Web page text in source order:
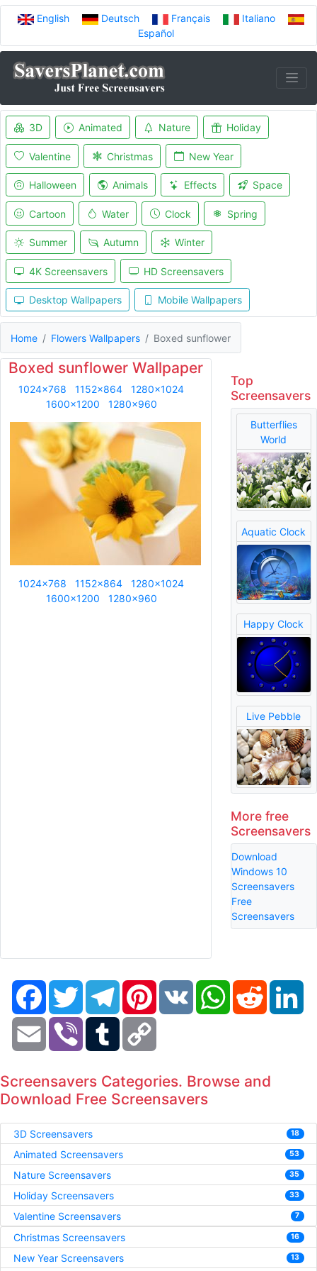
English Deutsch Français
Italiano
Español
3D Animated Nature Holiday
Valentine Christmas New Year
Halloween Animals Effects Space
Cartoon Water Clock Spring
Summer Autumn Winter
4K Screensavers HD Screensavers
Desktop Wallpapers Mobile Wallpapers
Home Flowers Wallpapers Boxed sunflower
Boxed sunflower Wallpaper
1024x768 1152x864
1280x1024
1600x1200
1280x960
1024x768 1152x864
1280x1024
1600x1200
1280x960
Top
Screensavers
Butterflies
World
Aquatic Clock
Happy Clock
Live Pebble
More free
Screensavers
Download
Windows 10
Screensavers
Free
Screensavers
FacebookTwitter TelegramPinterestVK WhatsAppReddit
Email Viber Tumblr
Screensavers Categories. Browse and
Download Free Screensavers
3D Screensavers 18
Animated Screensavers 53
Nature Screensavers 35
Holiday Screensavers 33
Valentine Screensavers 7
Christmas Screensavers 16
New Year Screensavers 13